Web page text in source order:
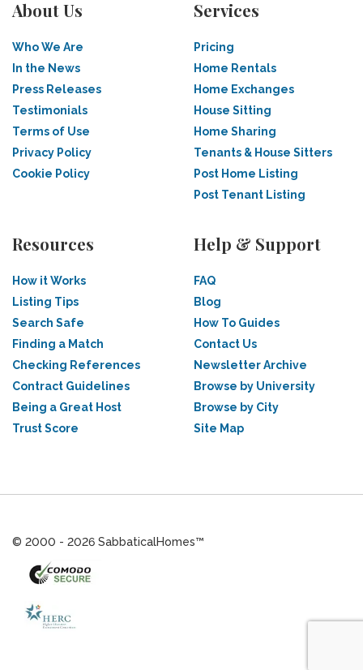
About Us
Who We Are
In the News
Press Releases
Testimonials
Terms of Use
Privacy Policy
Cookie Policy
Services
Pricing
Home Rentals
Home Exchanges
House Sitting
Home Sharing
Tenants & House Sitters
Post Home Listing
Post Tenant Listing
Resources
How it Works
Listing Tips
Search Safe
Finding a Match
Checking References
Contract Guidelines
Being a Great Host
Trust Score
Help & Support
FAQ
Blog
How To Guides
Contact Us
Newsletter Archive
Browse by University
Browse by City
Site Map
© 2000 - 2026 SabbaticalHomes™